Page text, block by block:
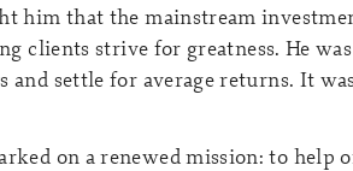
him that the mainstream
clients strive for greatness. He was
and settle for average returns. It
on a renewed mission: to help